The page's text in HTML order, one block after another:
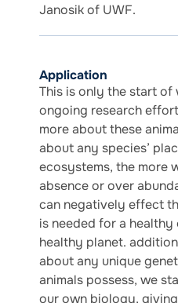
Janosik of UWF.
Application
This is only the start of
ongoing research
more about these
about any species’
ecosystems, the more
absence or over
can negatively effect
is needed for a healthy
healthy planet.
about any unique
animals possess, we
our own biology,